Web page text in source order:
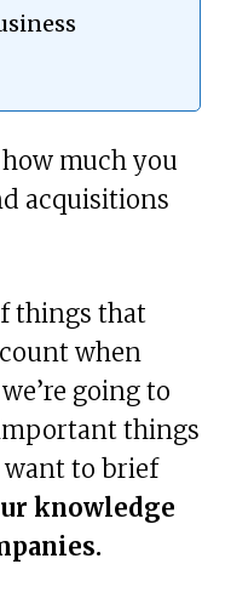
much you
acquisitions
things that
when
going to
things
to brief
knowledge